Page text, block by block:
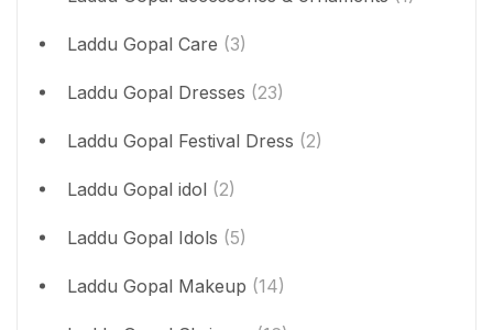
Laddu Gopal Care (3)
Laddu Gopal Dresses (23)
Laddu Gopal Festival Dress (2)
Laddu Gopal idol (2)
Laddu Gopal Idols (5)
Laddu Gopal Makeup (14)